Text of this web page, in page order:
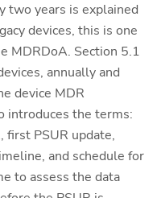
two years is explained
devices, this is one
MDRDoA. Section 5.1
annually and
device MDR
introduces the terms:
first PSUR update,
and schedule for
to assess the data